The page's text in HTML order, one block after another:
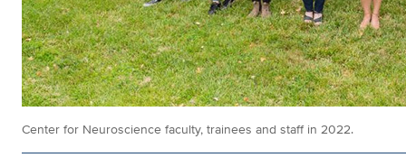
Center for Neuroscience faculty, trainees and staff in 2022.